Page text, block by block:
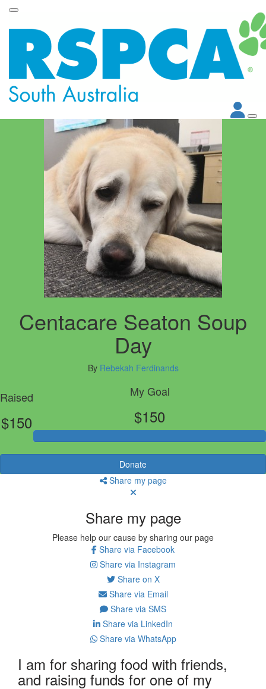
Centacare Seaton Soup
Day
By Rebekah Ferdinands
Raised
$150
My Goal
$150
Donate
Share my page
Share my page
Please help our cause by sharing our page
Share via Facebook
Share via Instagram
Share on X
Share via Email
Share via SMS
Share via LinkedIn
Share via WhatsApp
I am for sharing food with friends,
and raising funds for one of my